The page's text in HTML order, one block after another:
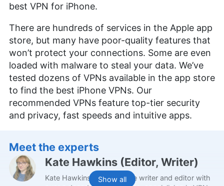
best VPN for iPhone.
There are hundreds of services in the Apple app
store, but many have poor-quality features that
won’t protect your connections. Some are even
loaded with malware to steal your data. We’ve
tested dozens of VPNs available in the app store
to find the best iPhone VPNs. Our
recommended VPNs feature top-tier security
and privacy, fast speeds and intuitive apps.
Show all
Meet the experts
Kate Hawkins (Editor, Writer)
Kate Hawkins is a freelance writer and editor with